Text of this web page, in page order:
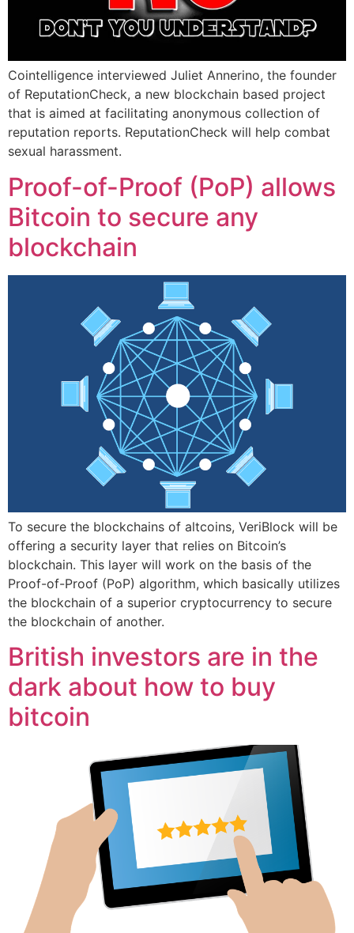
Cointelligence interviewed Juliet Annerino, the founder
of ReputationCheck, a new blockchain based project
that is aimed at facilitating anonymous collection of
reputation reports. ReputationCheck will help combat
sexual harassment.
Proof-of-Proof (PoP) allows
Bitcoin to secure any
blockchain
To secure the blockchains of altcoins, VeriBlock will be
offering a security layer that relies on Bitcoin’s
blockchain. This layer will work on the basis of the
Proof-of-Proof (PoP) algorithm, which basically utilizes
the blockchain of a superior cryptocurrency to secure
the blockchain of another.
British investors are in the
dark about how to buy
bitcoin